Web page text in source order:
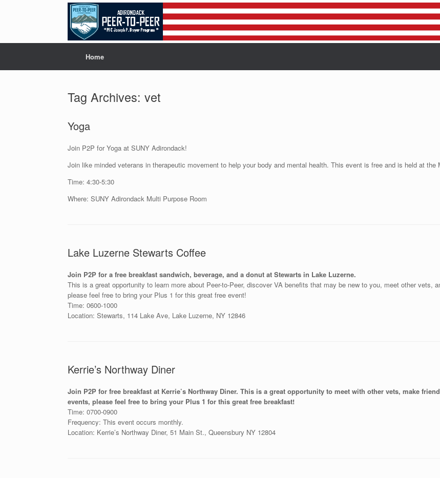
Home
Tag Archives: vet
Yoga
Join P2P for Yoga at SUNY Adirondack!
Join like minded veterans in therapeutic movement to help your body and mental health. This event is free and is held at
Time: 4:30-5:30
Where: SUNY Adirondack Multi Purpose Room
Lake Luzerne Stewarts Coffee
Join P2P for a free breakfast sandwich, beverage, and a donut at Stewarts in Lake Luzerne.
This is a great opportunity to learn more about Peer-to-Peer, discover VA benefits that may be new to you, meet other vets,
please feel free to bring your Plus 1 for this great free event!
Time: 0600-1000
Location: Stewarts, 114 Lake Ave, Lake Luzerne, NY 12846
Kerrie’s Northway Diner
Join P2P for free breakfast at Kerrie’s Northway Diner. This is a great opportunity to meet with other vets, make
events, please feel free to bring your Plus 1 for this great free breakfast!
Time: 0700-0900
Frequency: This event occurs monthly.
Location: Kerrie’s Northway Diner, 51 Main St., Queensbury NY 12804